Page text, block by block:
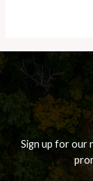
Sign up for our